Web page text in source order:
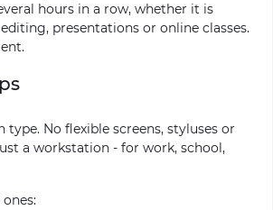
hours in a row, whether it is
presentations or online classes.
No flexible screens, styluses or
a workstation - for work, school,